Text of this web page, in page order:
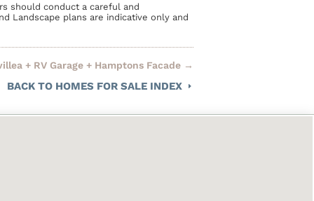
should conduct a careful and
Landscape plans are indicative only and
+ RV Garage + Hamptons Facade →
BACK TO HOMES FOR SALE INDEX E